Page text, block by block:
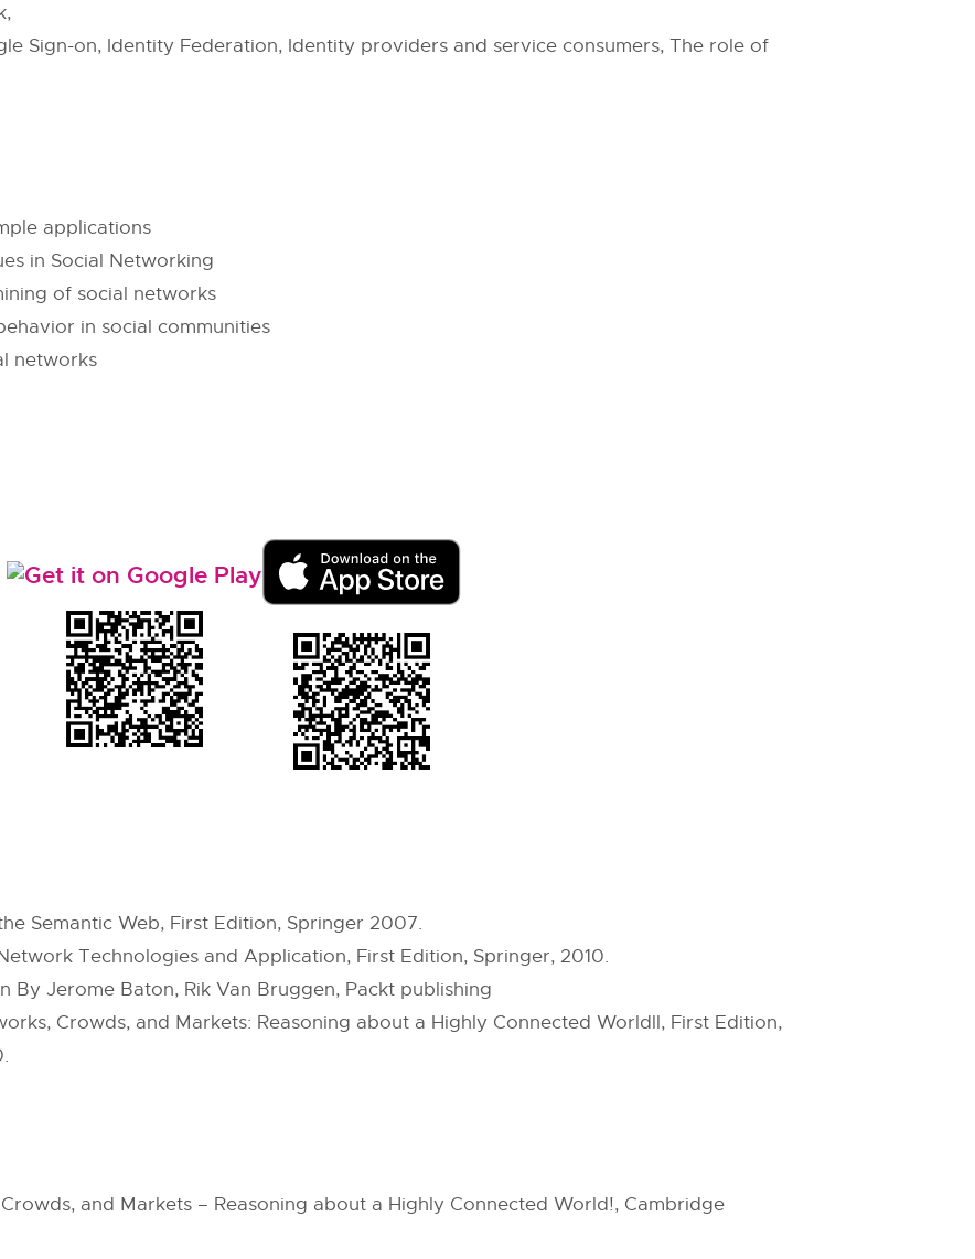
Sign-on, Identity Federation, Identity providers and service consumers, The role of
applications
in Social Networking
of social networks
in social communities
networks
Semantic Web, First Edition, Springer 2007.
Technologies and Application, First Edition, Springer, 2010.
By Jerome Baton, Rik Van Bruggen, Packt publishing
Crowds, and Markets: Reasoning about a Highly Connected Worldll, First Edition,
and Markets – Reasoning about a Highly Connected World!, Cambridge